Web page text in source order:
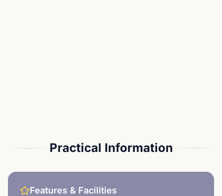
Practical Information
Features & Facilities